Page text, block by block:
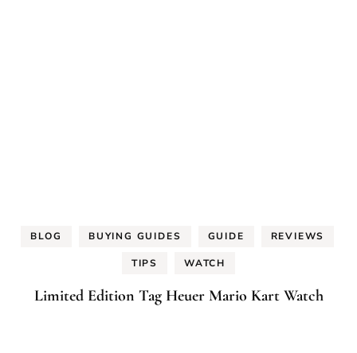
BLOG BUYING GUIDES GUIDE REVIEWS
TIPS WATCH
Limited Edition Tag Heuer Mario Kart Watch